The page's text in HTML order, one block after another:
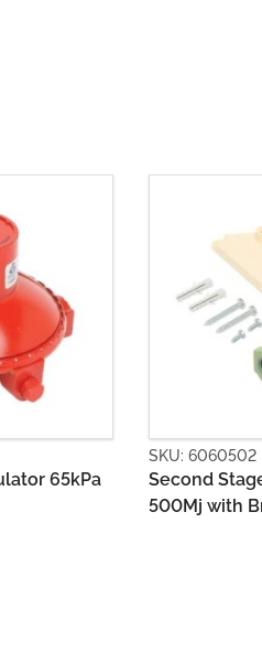
Regulator
SKU:
First
2200Mj